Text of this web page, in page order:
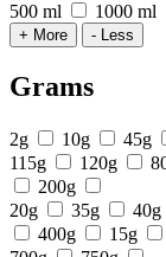
500 ml
1000 ml
+ More - Less
Grams
2g 10g 45g
115g
120g
200g
20g
35g 40g
400g
15g